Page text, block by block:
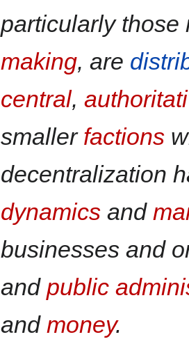
particularly
making, are
central,
smaller factions
decentralization
dynamics and
businesses and
and public
and money.